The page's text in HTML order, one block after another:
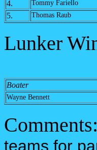
4. Tommy Fariello
5. Thomas Raub
Lunker
Boater
Wayne Bennett
Comments:
teams for